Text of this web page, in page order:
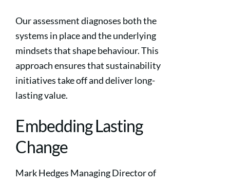
Our assessment diagnoses both the
systems in place and the underlying
mindsets that shape behaviour. This
approach ensures that sustainability
initiatives take off and deliver long-
lasting value.
Embedding Lasting
Change
Mark Hedges Managing Director of